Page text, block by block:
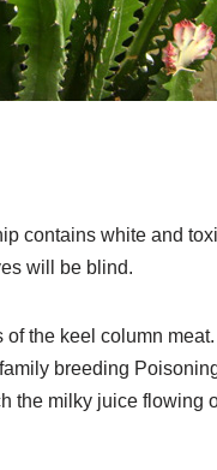
contains white and
will be blind.
the keel column
breeding
the milky juice flowing